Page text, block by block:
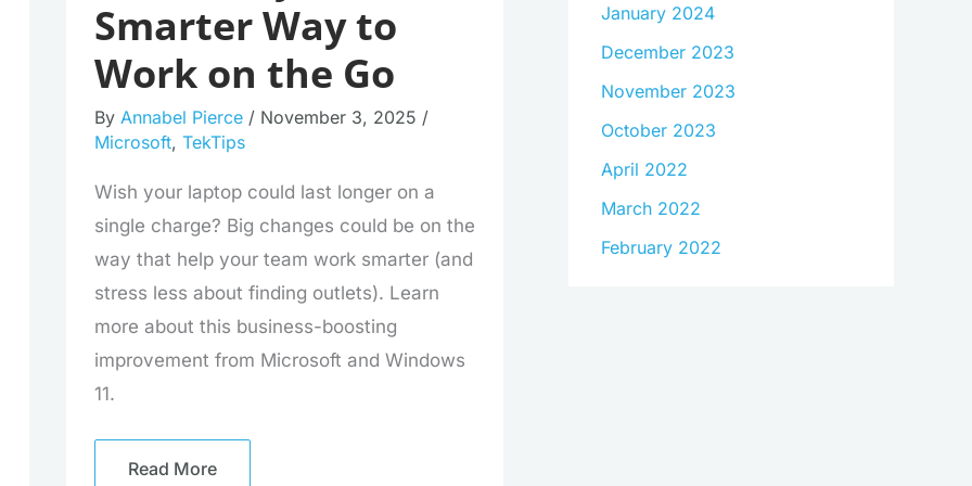
Smarter Way to
Work on the Go
By Annabel Pierce / November 3, 2025 /
Microsoft, TekTips
Wish your laptop could last longer on a
single charge? Big changes could be on the
way that help your team work smarter (and
stress less about finding outlets). Learn
more about this business-boosting
improvement from Microsoft and Windows
11.
Read More
January 2024
December 2023
November 2023
October 2023
April 2022
March 2022
February 2022